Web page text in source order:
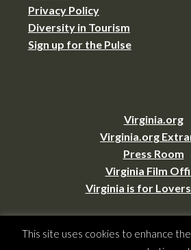
Privacy Policy
Diversity in Tourism
Sign up for the Pulse
Virginia.org
Virginia.org
Press Room
Virginia Film
Virginia is for
This site uses cookies to enhance